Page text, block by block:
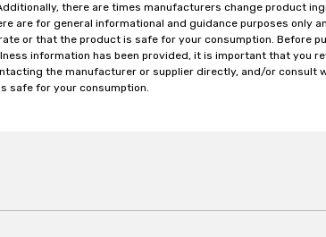
there are times manufacturers change product
are for general informational and guidance purposes only
or that the product is safe for your consumption. Before
information has been provided, it is important that you
the manufacturer or supplier directly, and/or consult
safe for your consumption.